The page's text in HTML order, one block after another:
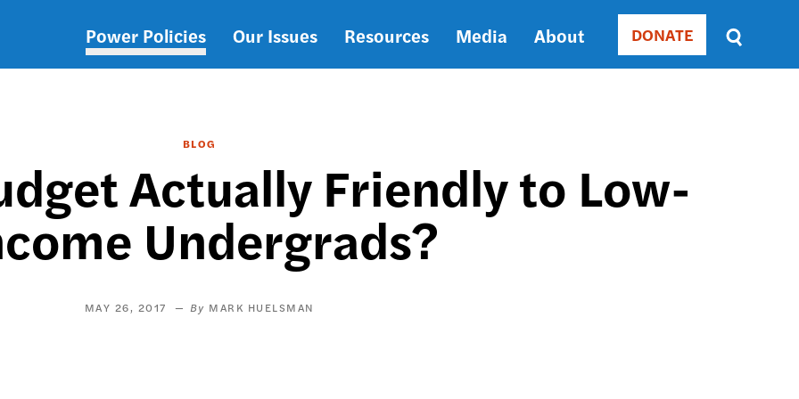
Main
Power Policies Our Issues Resources Media About Donate
DONATE
Sort
by
BLOG
Actually Friendly to Low-
Undergrads?
MAY 26, 2017 MARK HUELSMAN